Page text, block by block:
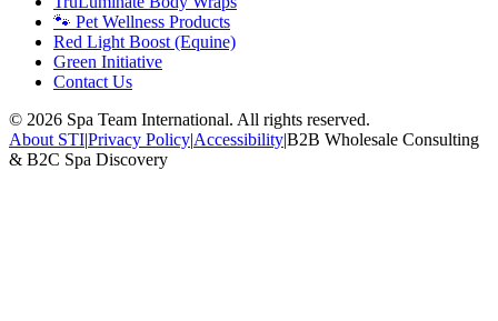
🐾 Pet Wellness Products
Red Light Boost (Equine)
Green Initiative
Contact Us
© 2026 Spa Team International. All rights reserved.
About STI|Privacy Policy|Accessibility|B2B Wholesale Consulting
& B2C Spa Discovery